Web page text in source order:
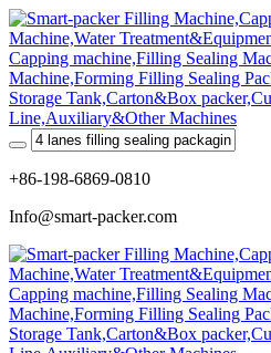
+86-198-6869-0810
Info@smart-packer.com